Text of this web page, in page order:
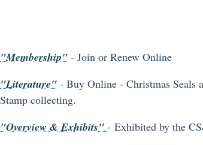
"Membership" - Join or Renew Online
"Literature" - Buy Online - Christmas Seals
Stamp collecting.
"Overview & Exhibits" - Exhibited by the